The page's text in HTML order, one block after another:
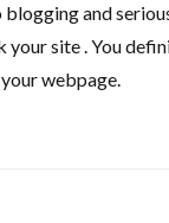
and
your site . You
webpage.